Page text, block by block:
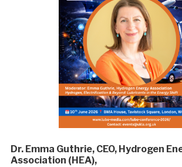
Dr. Emma Guthrie, CEO, Hydrogen
Association (HEA),